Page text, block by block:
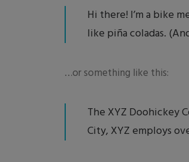
Hi there! I’m a bike
like piña coladas.
…or something like this:
The XYZ Doohickey
City, XYZ employs